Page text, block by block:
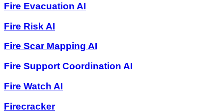
Fire Evacuation AI
Fire Risk AI
Fire Scar Mapping AI
Fire Support Coordination AI
Fire Watch AI
Firecracker